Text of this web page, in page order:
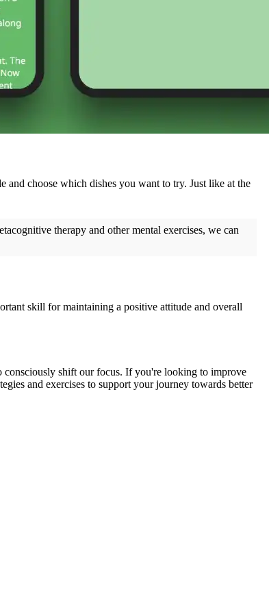
and choose which dishes you want to try. Just like at the
therapy and other mental exercises, we can
skill for maintaining a positive attitude and overall
consciously shift our focus. If you're looking to improve
and exercises to support your journey towards better